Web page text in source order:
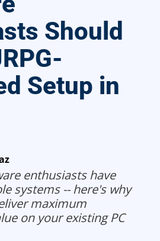
Should
Setup in
enthusiasts have
systems -- here's why
maximum
on your existing PC